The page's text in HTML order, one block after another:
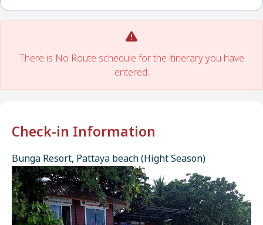
There is No Route schedule for the itinerary you have
entered.
Check-in Information
Bunga Resort, Pattaya beach (Hight Season)